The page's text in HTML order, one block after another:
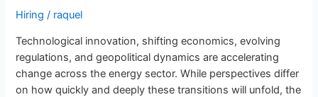
Hiring / raquel
Technological innovation, shifting economics, evolving
regulations, and geopolitical dynamics are accelerating
change across the energy sector. While perspectives differ
on how quickly and deeply these transitions will unfold, the